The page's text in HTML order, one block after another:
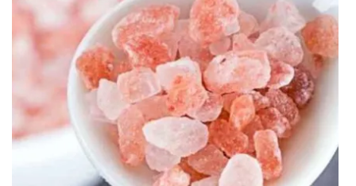
About WCBI-TV
Contact Us
Employment
WCBI FCC Reports